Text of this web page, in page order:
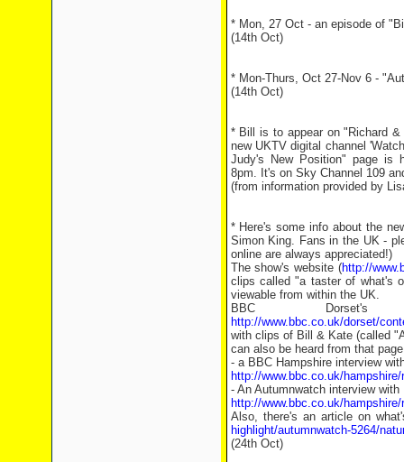
* Mon, 27 Oct - an episode of
(14th Oct)
* Mon-Thurs, Oct 27-Nov 6 -
(14th Oct)
* Bill is to appear on "Richard
new UKTV digital channel
Judy's New Position" page is
8pm. It's on Sky Channel 109
(from information provided by
* Here's some info about the
Simon King. Fans in the UK -
online are always appreciated!)
The show's website (http://
clips called "a taster of what's
viewable from within the UK.
BBC Dorset's
http://www.bbc.co.uk/dorset/
with clips of Bill & Kate (called
can also be heard from that
- a BBC Hampshire interview
http://www.bbc.co.uk/
- An Autumnwatch interview
http://www.bbc.co.uk/
Also, there's an article on
highlight/autumnwatch-5264/
(24th Oct)